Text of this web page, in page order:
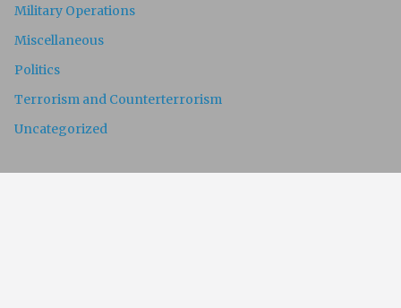
Military Operations
Miscellaneous
Politics
Terrorism and Counterterrorism
Uncategorized